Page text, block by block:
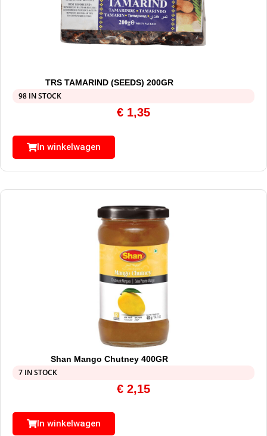
TRS TAMARIND (SEEDS) 200GR
98 IN STOCK
€ 1,35
In winkelwagen
Shan Mango Chutney 400GR
7 IN STOCK
€ 2,15
In winkelwagen